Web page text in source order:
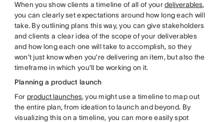
When you show clients a timeline of all of yourdeliverables,
you can clearly set expectations around how long each will
take. By outlining plans this way, you can give stakeholders
and clients a clear idea of the scope of your deliverables
and how long each one will take to accomplish, so they
won’t just know when you’re delivering an item, but also the
timeframe in which you’ll be working on it.
Planning a product launch
For product launches, you might use a timeline to map out
the entire plan, from ideation to launch and beyond. By
visualizing this on a timeline, you can more easily spot